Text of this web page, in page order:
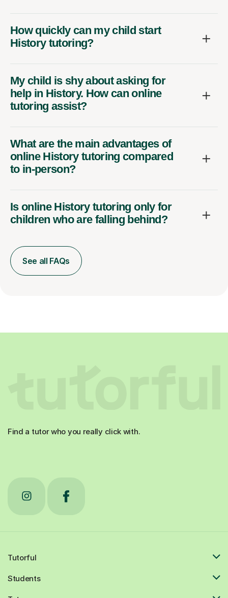
How quickly can my child start
History tutoring?
My child is shy about asking for
help in History. How can online
tutoring assist?
What are the main advantages of
online History tutoring compared
to in-person?
Is online History tutoring only for
children who are falling behind?
See all FAQs
Find a tutor who you really click with.
Tutorful
Students